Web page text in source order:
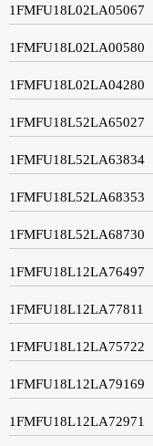
1FMFU18L02LA05067
1FMFU18L02LA00580
1FMFU18L02LA04280
1FMFU18L52LA65027
1FMFU18L52LA63834
1FMFU18L52LA68353
1FMFU18L52LA68730
1FMFU18L12LA76497
1FMFU18L12LA77811
1FMFU18L12LA75722
1FMFU18L12LA79169
1FMFU18L12LA72971